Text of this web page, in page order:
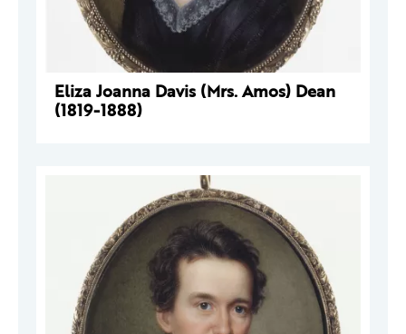
Eliza Joanna Davis (Mrs. Amos) Dean
(1819-1888)